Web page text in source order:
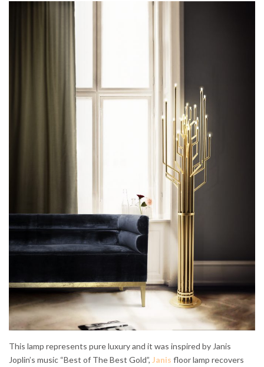
This lamp represents pure luxury and it was inspired by Janis
Joplin’s music “Best of The Best Gold”, Janis floor lamp recovers